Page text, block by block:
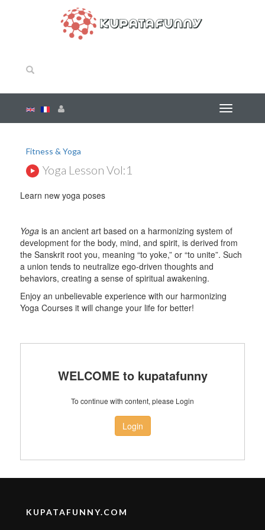
Fitness & Yoga
Yoga Lesson Vol:1
Learn new yoga poses
Yoga is an ancient art based on a harmonizing system of
development for the body, mind, and spirit, is derived from
the Sanskrit root you, meaning “to yoke,” or “to unite”. Such
a union tends to neutralize ego-driven thoughts and
behaviors, creating a sense of spiritual awakening.
Enjoy an unbelievable experience with our harmonizing
Yoga Courses it will change your life for better!
WELCOME to kupatafunny
To continue with content, please Login
Login
KUPATAFUNNY.COM